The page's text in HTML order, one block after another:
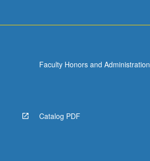
Faculty Honors and Administration
Catalog PDF